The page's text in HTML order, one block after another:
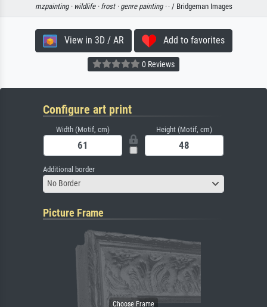
mzpainting · wildlife · frost · genre painting · · / Bridgeman Images
View in 3D / AR Add to favorites
0 Reviews
Configure art print
Width (Motif, cm) Height (Motif, cm)
Additional border
No Border
Picture Frame